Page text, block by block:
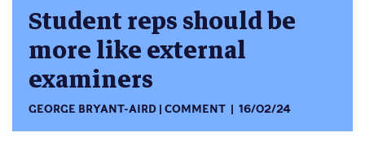
Student reps should be
more like external
examiners
GEORGE BRYANT-AIRD COMMENT 16/02/24